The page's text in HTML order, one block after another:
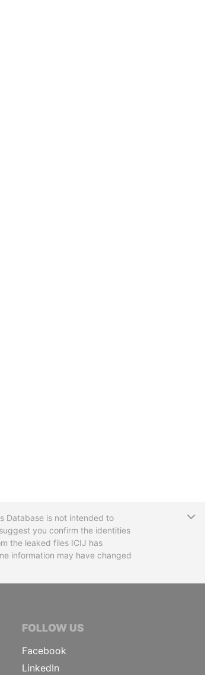
Database is not intended to
you confirm the identities
the leaked files ICIJ has
information may have changed
FOLLOW US
Facebook
LinkedIn